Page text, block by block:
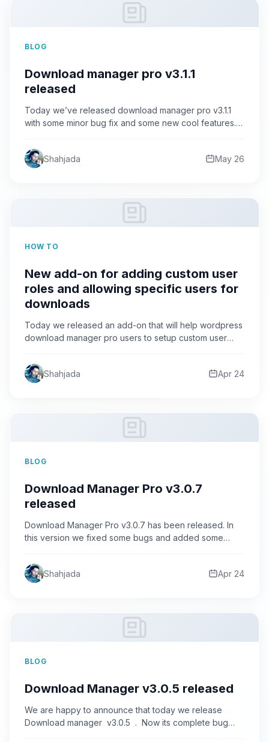
BLOG
Download manager pro v3.1.1
released
Today we’ve released download manager pro v3.1.1
with some minor bug fix and some new cool features.
Shahjada May 26
HOW TO
New add-on for adding custom user
roles and allowing specific users for
downloads
Today we released an add-on that will help wordpress
download manager pro users to setup custom user
Shahjada Apr 24
BLOG
Download Manager Pro v3.0.7
released
Download Manager Pro v3.0.7 has been released. In
this version we fixed some bugs and added some
Shahjada Apr 24
BLOG
Download Manager v3.0.5 released
We are happy to announce that today we release
Download manager v3.0.5 . Now its complete bug